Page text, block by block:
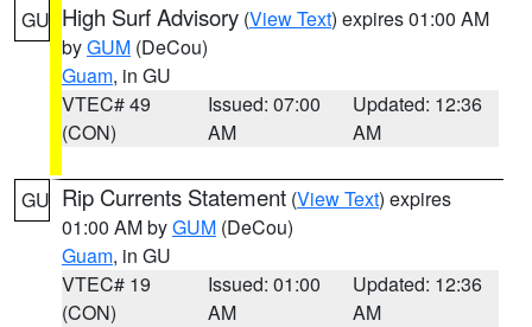
GU High Surf Advisory (View Text) expires 01:00 AM
byGUM (DeCou)
Guam, in GU
VTEC# 49
(CON)
Issued: 07:00
AM
Updated: 12:36
AM
GU Rip Currents Statement (View Text) expires
01:00 AM byGUM (DeCou)
Guam, in GU
VTEC# 19
(CON)
Issued: 01:00
AM
Updated: 12:36
AM